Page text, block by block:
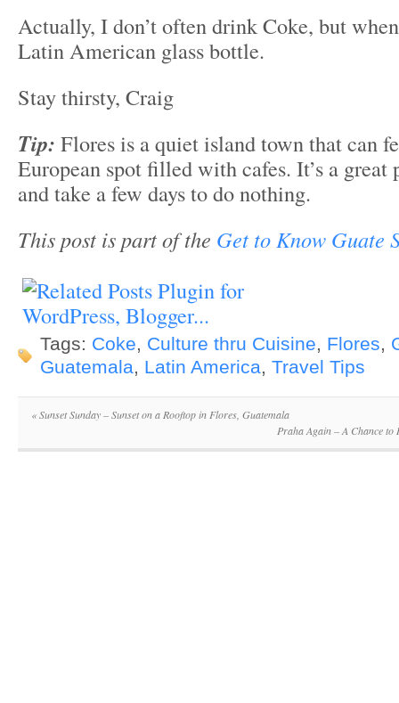
Actually, I don’t often drink Coke, but
Latin American glass bottle.
Stay thirsty, Craig
Tip: Flores is a quiet island town that can
European spot filled with cafes. It’s a great
and take a few days to do nothing.
This post is part of the Get to Know Guate
Tags: Coke, Culture thru Cuisine, Flores,
Guatemala, Latin America, Travel Tips
«Sunset Sunday – Sunset on a Rooftop in Flores, Guatemala
Praha Again – A Chance